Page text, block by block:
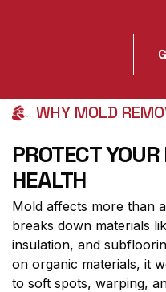
WHY MOLD
PROTECT
HEALTH
Mold affects more than
breaks down materials
insulation, and
on organic materials, it
to soft spots, warping,